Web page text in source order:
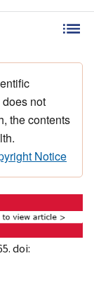
not
the contents
Notice
doi: